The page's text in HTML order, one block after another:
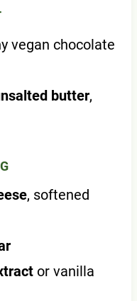
vegan chocolate
butter,
, softened
or vanilla